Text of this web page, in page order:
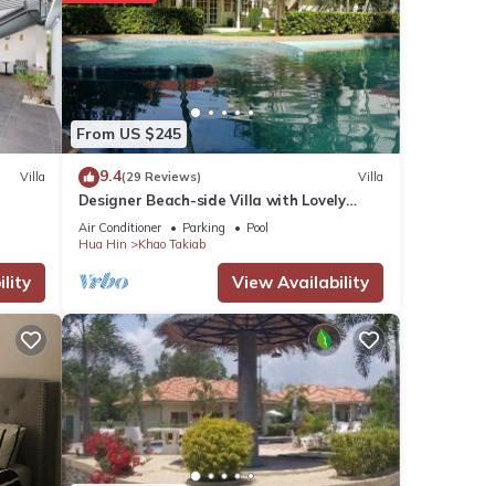
Villa
From US $245
9.4(29 Reviews) Villa
Designer Beach-side Villa with Lovely
Garden, Pool and Outdoor bathroom
Air Conditioner Parking
Pool
Hua Hin
Khao Takiab
View Availability